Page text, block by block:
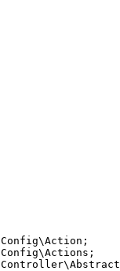
Config\Action
Config\Actions
Controller\